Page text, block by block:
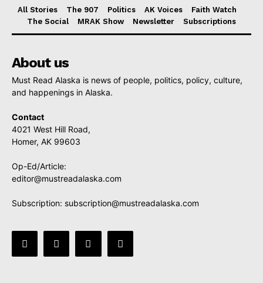
All Stories The 907 Politics AK Voices
Faith Watch
The Social
MRAK Show Newsletter Subscriptions
About us
Must Read Alaska is news of people, politics, policy, culture,
and happenings in Alaska.
Contact
4021 West Hill Road,
Homer, AK 99603
Op-Ed/Article:
editor@mustreadalaska.com
Subscription: subscription@mustreadalaska.com